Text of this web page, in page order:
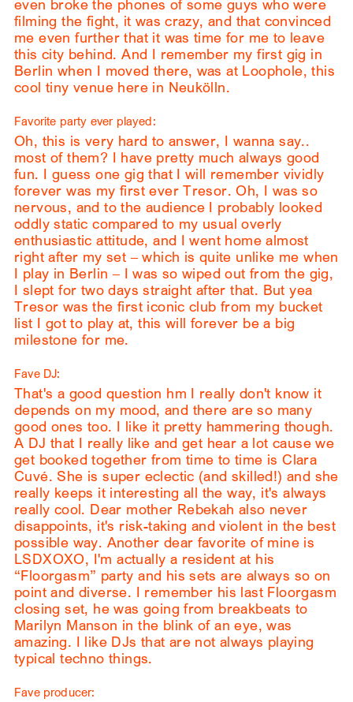
even broke the phones of some guys who were
filming the fight, it was crazy, and that convinced
me even further that it was time for me to leave
this city behind. And I remember my first gig in
Berlin when I moved there, was at Loophole, this
cool tiny venue here in Neukölln.
Favorite party ever played:
Oh, this is very hard to answer, I wanna say..
most of them? I have pretty much always good
fun. I guess one gig that I will remember vividly
forever was my first ever Tresor. Oh, I was so
nervous, and to the audience I probably looked
oddly static compared to my usual overly
enthusiastic attitude, and I went home almost
right after my set – which is quite unlike me when
I play in Berlin – I was so wiped out from the gig,
I slept for two days straight after that. But yea
Tresor was the first iconic club from my bucket
list I got to play at, this will forever be a big
milestone for me.
Fave DJ:
That's a good question hm I really don't know it
depends on my mood, and there are so many
good ones too. I like it pretty hammering though.
A DJ that I really like and get hear a lot cause we
get booked together from time to time is Clara
Cuvé. She is super eclectic (and skilled!) and she
really keeps it interesting all the way, it's always
really cool. Dear mother Rebekah also never
disappoints, it's risk-taking and violent in the best
possible way. Another dear favorite of mine is
LSDXOXO, I'm actually a resident at his
“Floorgasm” party and his sets are always so on
point and diverse. I remember his last Floorgasm
closing set, he was going from breakbeats to
Marilyn Manson in the blink of an eye, was
amazing. I like DJs that are not always playing
typical techno things.
Fave producer: